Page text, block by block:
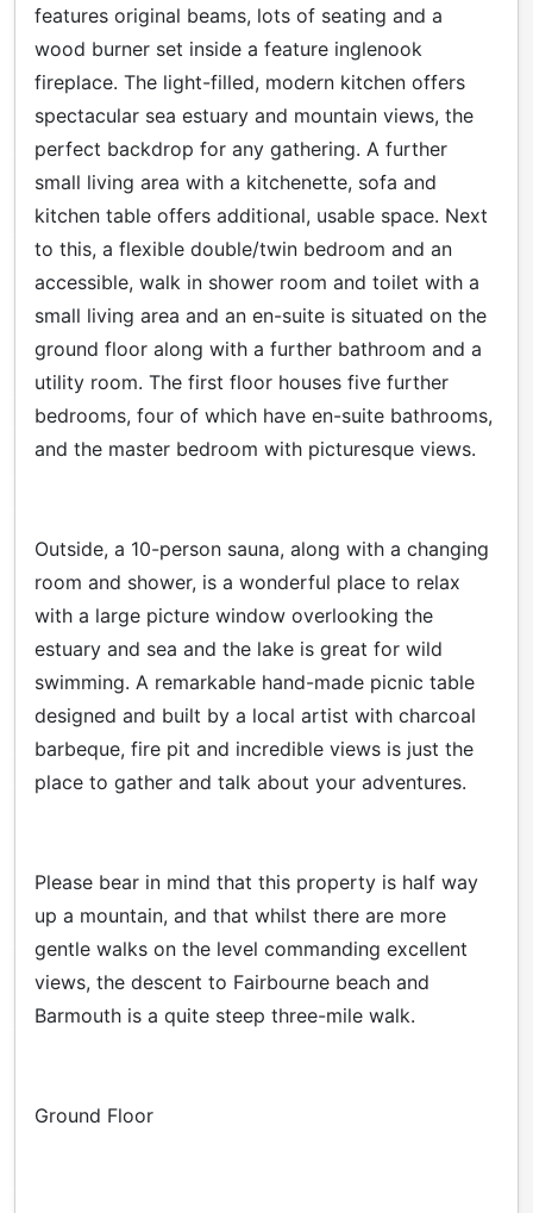
features original beams, lots of seating and a
wood burner set inside a feature inglenook
fireplace. The light-filled, modern kitchen offers
spectacular sea estuary and mountain views, the
perfect backdrop for any gathering. A further
small living area with a kitchenette, sofa and
kitchen table offers additional, usable space. Next
to this, a flexible double/twin bedroom and an
accessible, walk in shower room and toilet with a
small living area and an en-suite is situated on the
ground floor along with a further bathroom and a
utility room. The first floor houses five further
bedrooms, four of which have en-suite bathrooms,
and the master bedroom with picturesque views.
Outside, a 10-person sauna, along with a changing
room and shower, is a wonderful place to relax
with a large picture window overlooking the
estuary and sea and the lake is great for wild
swimming. A remarkable hand-made picnic table
designed and built by a local artist with charcoal
barbeque, fire pit and incredible views is just the
place to gather and talk about your adventures.
Please bear in mind that this property is half way
up a mountain, and that whilst there are more
gentle walks on the level commanding excellent
views, the descent to Fairbourne beach and
Barmouth is a quite steep three-mile walk.
Ground Floor